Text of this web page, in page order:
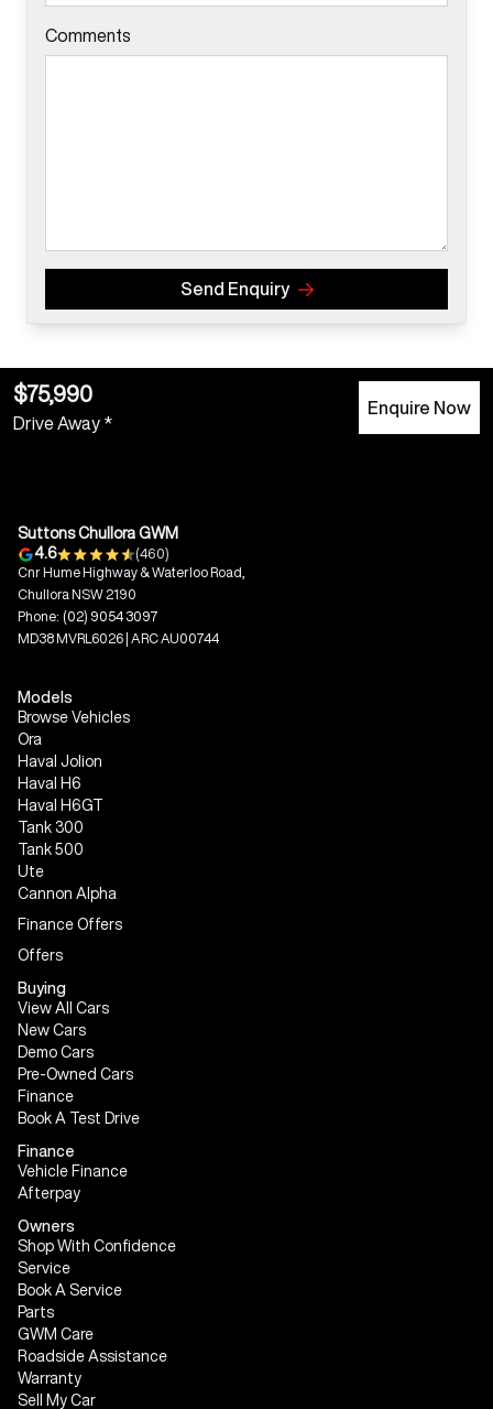
Comments
Send Enquiry
$75,990
Drive Away *
Enquire Now
Suttons Chullora GWM
4.6
(460)
Cnr Hume Highway & Waterloo Road,
Chullora NSW 2190
Phone: (02) 9054 3097
MD38 MVRL6026 | ARC AU00744
Models
Browse Vehicles
Ora
Haval Jolion
Haval H6
Haval H6GT
Tank 300
Tank 500
Ute
Cannon Alpha
Finance Offers
Offers
Buying
View All Cars
New Cars
Demo Cars
Pre-Owned Cars
Finance
Book A Test Drive
Finance
Vehicle Finance
Afterpay
Owners
Shop With Confidence
Service
Book A Service
Parts
GWM Care
Roadside Assistance
Warranty
Sell My Car